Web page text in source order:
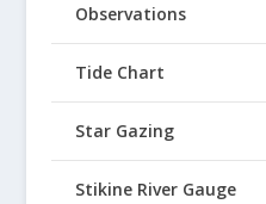
Observations
Tide Chart
Star Gazing
Stikine River Gauge